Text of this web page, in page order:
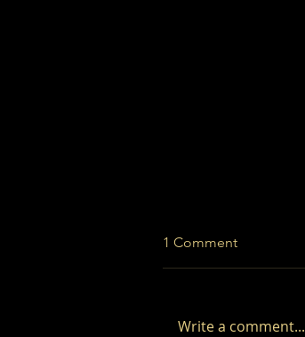
1 Comment
Write a comment...